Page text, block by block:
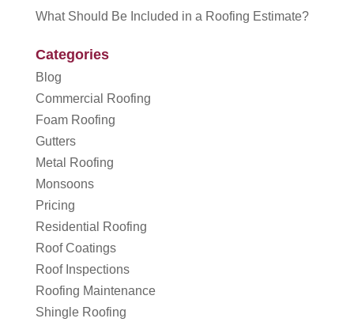
What Should Be Included in a Roofing Estimate?
Categories
Blog
Commercial Roofing
Foam Roofing
Gutters
Metal Roofing
Monsoons
Pricing
Residential Roofing
Roof Coatings
Roof Inspections
Roofing Maintenance
Shingle Roofing